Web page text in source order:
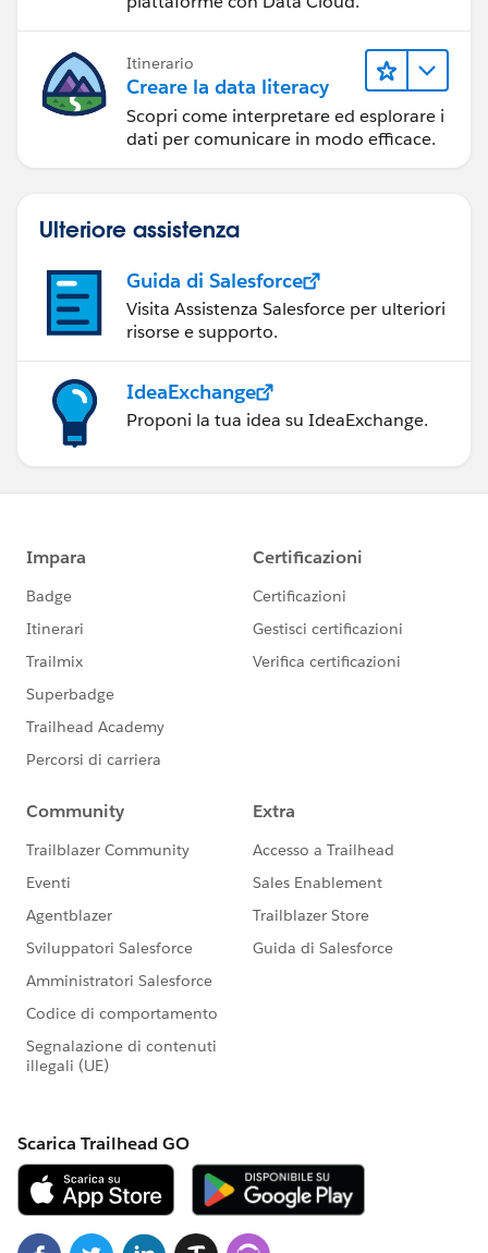
Itinerario
Creare la data literacy
Scopri come interpretare ed esplorare i
dati per comunicare in modo efficace.
Ulteriore assistenza
Guida di Salesforce
Visita Assistenza Salesforce per ulteriori
risorse e supporto.
IdeaExchange
Proponi la tua idea su IdeaExchange.